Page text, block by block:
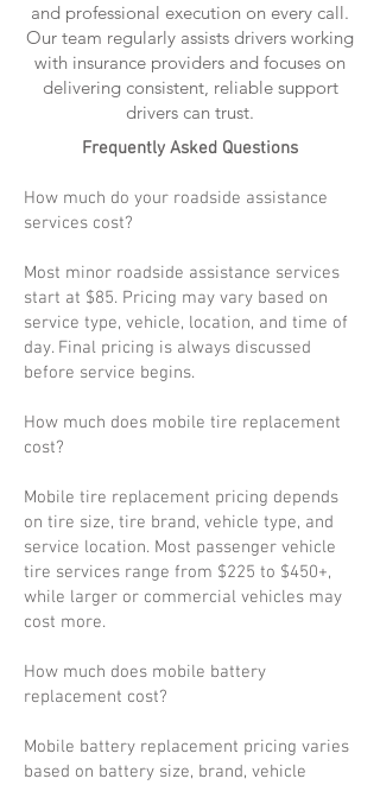
and professional execution on every call.
Our team regularly assists drivers working
with insurance providers and focuses on
delivering consistent, reliable support
drivers can trust.
Frequently Asked Questions
How much do your roadside assistance
services cost?
Most minor roadside assistance services
start at $85. Pricing may vary based on
service type, vehicle, location, and time of
day. Final pricing is always discussed
before service begins.
How much does mobile tire replacement
cost?
Mobile tire replacement pricing depends
on tire size, tire brand, vehicle type, and
service location. Most passenger vehicle
tire services range from $225 to $450+,
while larger or commercial vehicles may
cost more.
How much does mobile battery
replacement cost?
Mobile battery replacement pricing varies
based on battery size, brand, vehicle